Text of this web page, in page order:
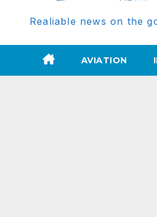
Realiable news on the
AVIATION